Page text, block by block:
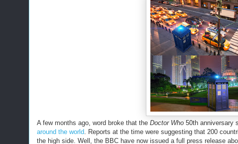
A few months ago, word broke that the Doctor Who 50th anniversary
around the world . Reports at the time were suggesting that 200
the high side. Well, the BBC have now issued a full press release